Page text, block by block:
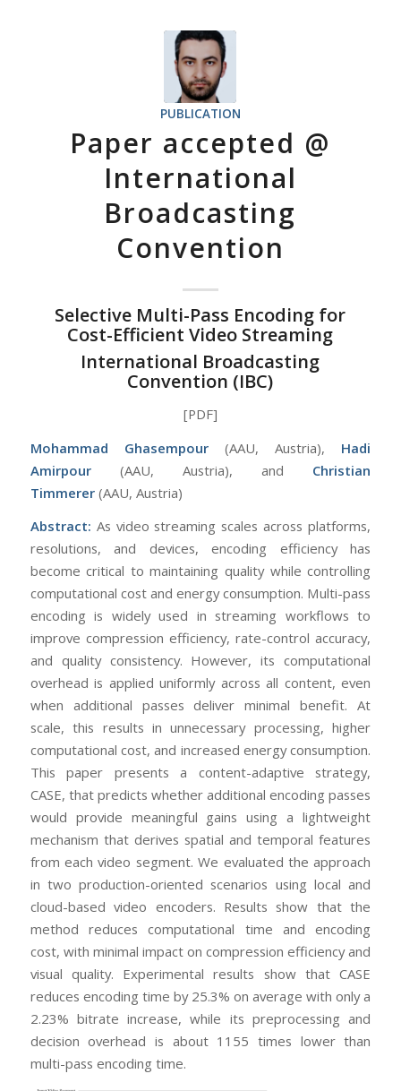
PUBLICATION
Paper accepted @
International
Broadcasting
Convention
Selective Multi-Pass Encoding for
Cost-Efficient Video Streaming
International Broadcasting
Convention (IBC)
[PDF]
Mohammad Ghasempour (AAU, Austria), Hadi
Amirpour (AAU, Austria), and Christian
Timmerer(AAU, Austria)
Abstract: As video streaming scales across platforms,
resolutions, and devices, encoding efficiency has
become critical to maintaining quality while controlling
computational cost and energy consumption. Multi-pass
encoding is widely used in streaming workflows to
improve compression efficiency, rate-control accuracy,
and quality consistency. However, its computational
overhead is applied uniformly across all content, even
when additional passes deliver minimal benefit. At
scale, this results in unnecessary processing, higher
computational cost, and increased energy consumption.
This paper presents a content-adaptive strategy,
CASE, that predicts whether additional encoding passes
would provide meaningful gains using a lightweight
mechanism that derives spatial and temporal features
from each video segment. We evaluated the approach
in two production-oriented scenarios using local and
cloud-based video encoders. Results show that the
method reduces computational time and encoding
cost, with minimal impact on compression efficiency and
visual quality. Experimental results show that CASE
reduces encoding time by 25.3% on average with only a
2.23% bitrate increase, while its preprocessing and
decision overhead is about 1155 times lower than
multi-pass encoding time.